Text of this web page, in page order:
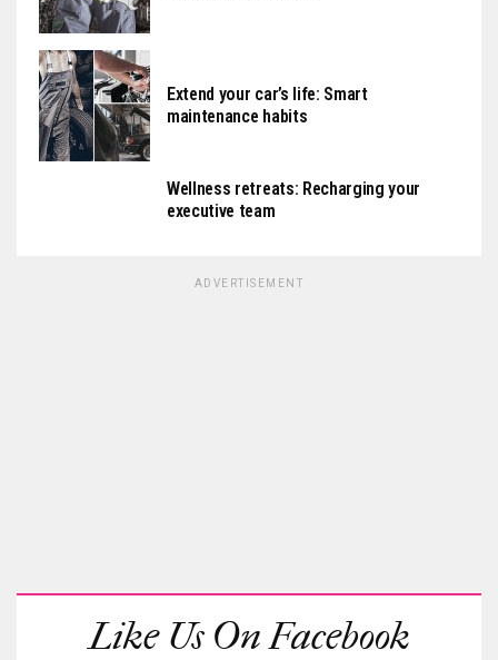
Extend your car’s life: Smart
maintenance habits
Wellness retreats: Recharging your
executive team
ADVERTISEMENT
Like Us On Facebook